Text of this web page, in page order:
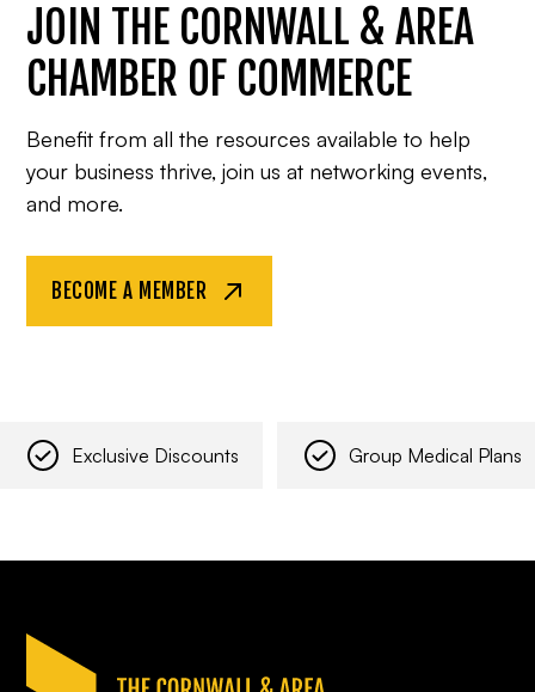
JOIN THE CORNWALL & AREA
CHAMBER OF COMMERCE
Benefit from all the resources available to help
your business thrive, join us at networking events,
and more.
BECOME A MEMBER
Exclusive Discounts Group Medical Plans